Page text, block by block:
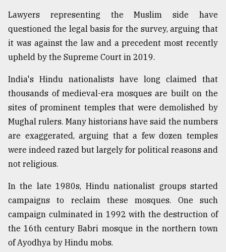
Lawyers representing the Muslim side have
questioned the legal basis for the survey, arguing that
it was against the law and a precedent most recently
upheld by the Supreme Court in 2019.
India's Hindu nationalists have long claimed that
thousands of medieval-era mosques are built on the
sites of prominent temples that were demolished by
Mughal rulers. Many historians have said the numbers
are exaggerated, arguing that a few dozen temples
were indeed razed but largely for political reasons and
not religious.
In the late 1980s, Hindu nationalist groups started
campaigns to reclaim these mosques. One such
campaign culminated in 1992 with the destruction of
the 16th century Babri mosque in the northern town
of Ayodhya by Hindu mobs.